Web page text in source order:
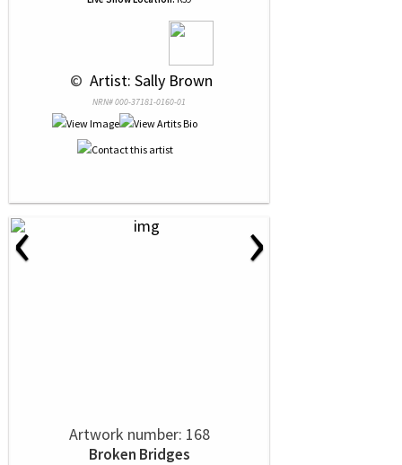
© Artist: Sally Brown
NRN# 000-37181-0160-01
‹ ›
Artwork number: 168
Broken Bridges